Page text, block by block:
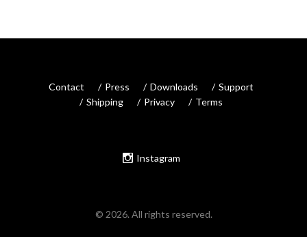
Contact Press Downloads
Support
Shipping
Privacy Terms
Instagram
© 2026. All rights reserved.